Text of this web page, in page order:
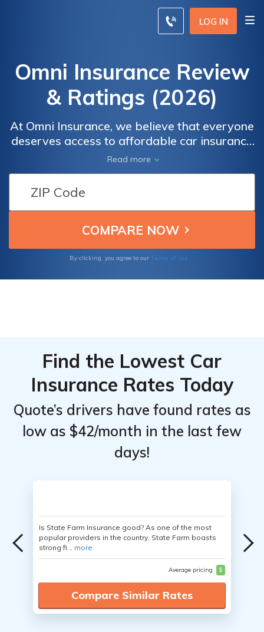
LOG IN
Omni Insurance Review
& Ratings (2026)
At Omni Insurance, we believe that everyone
deserves access to affordable car insurance
coverage. With our easy-to-use online
platform, you can quickly get a quote tailored
to your specific needs and preferences. Our
dedicated team is committed to providing
competitive rates without compromising on
the quality of coverage.
Read more
By clicking, you agree to our Terms of Use
Find the Lowest Car
Insurance Rates Today
Quote’s drivers have found rates as
low as $42/month in the last few
days!
Is State Farm Insurance good? As one of the most
popular providers in the country, State Farm boasts
strong fi... more
Average pricing $
Compare Similar Rates